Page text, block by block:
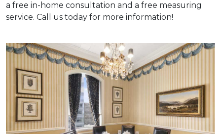
a free in-home consultation and a free measuring
service. Call us today for more information!